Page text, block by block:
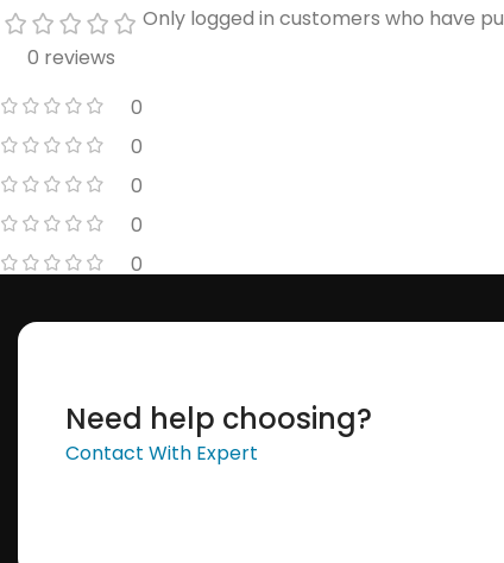
0 reviews
0
0
0
0
0
Only logged in customers who have
Need help choosing?
Contact With Expert